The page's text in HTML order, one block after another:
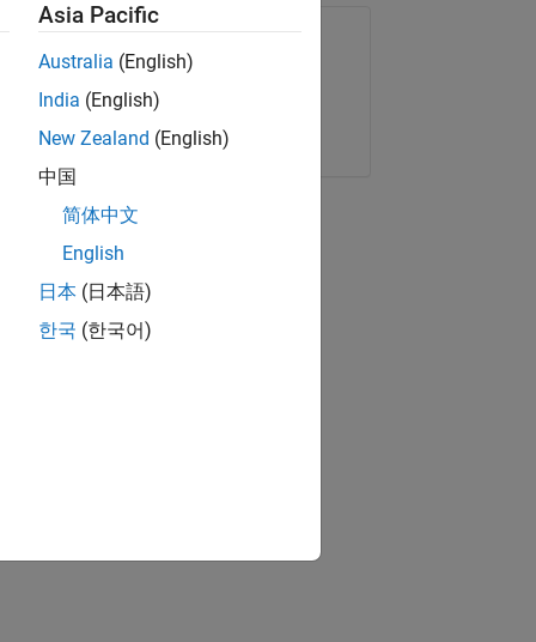
Share Job
Copy Link Email
Asia Pacific
Australia (English)
India (English)
New Zealand (English)
中国
简体中文
English
日本 (日本語)
한국 (한국어)